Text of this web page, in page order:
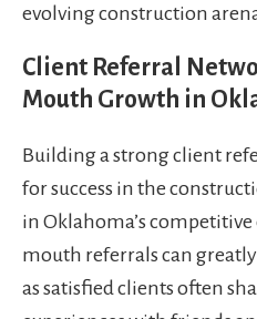
evolving construction
Client Referral
Mouth Growth in
Building a strong client
for success in the
in Oklahoma’s
mouth referrals can
as satisfied clients often